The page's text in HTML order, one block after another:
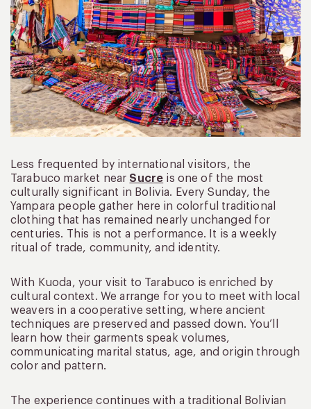
Less frequented by international visitors, the
Tarabuco market near Sucre is one of the most
culturally significant in Bolivia. Every Sunday, the
Yampara people gather here in colorful traditional
clothing that has remained nearly unchanged for
centuries. This is not a performance. It is a weekly
ritual of trade, community, and identity.
With Kuoda, your visit to Tarabuco is enriched by
cultural context. We arrange for you to meet with local
weavers in a cooperative setting, where ancient
techniques are preserved and passed down. You’ll
learn how their garments speak volumes,
communicating marital status, age, and origin through
color and pattern.
The experience continues with a traditional Bolivian